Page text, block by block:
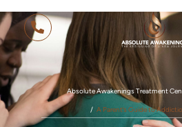
Absolute Awakenings Treatment
A Parent’s Guide to